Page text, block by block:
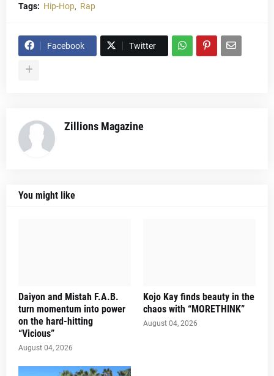
Tags: Hip-Hop Rap
Facebook Twitter
Zillions Magazine
You might like
Daiyon and Mistah F.A.B.
turn momentum into power
on the hard-hitting
“Vicious”
August 04, 2026
Kojo Kay finds beauty in the
chaos with “MORETHINK”
August 04, 2026